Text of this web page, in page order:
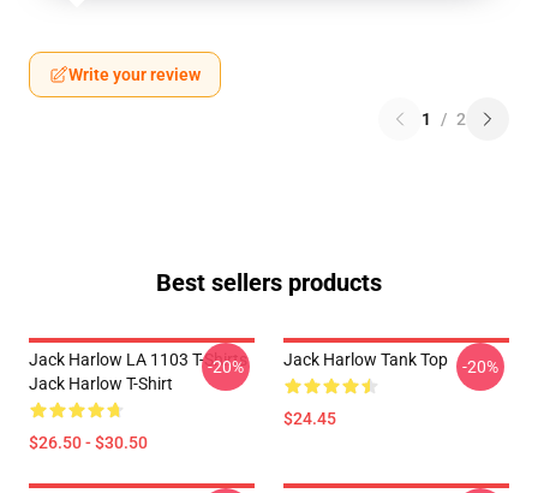
Write your review
1 / 2
Best sellers products
Jack Harlow LA 1103 T-Shirts
Jack Harlow T-Shirt
$26.50 - $30.50
-20% Jack Harlow Tank Top
$24.45
-20%